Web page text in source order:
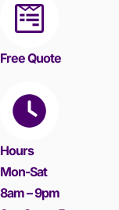
Free Quote
Hours
Mon-Sat
8am – 9pm